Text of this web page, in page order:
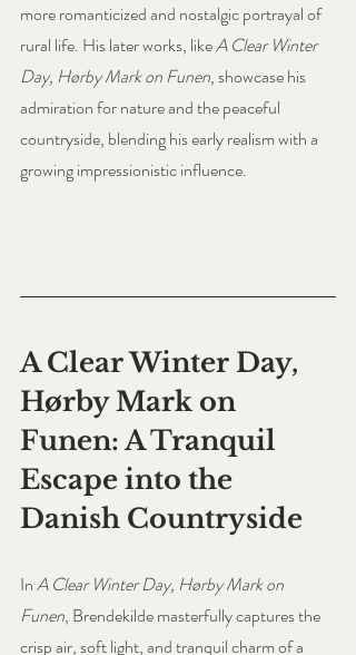
more romanticized and nostalgic portrayal of
rural life. His later works, like A Clear Winter
Day, Hørby Mark on Funen, showcase his
admiration for nature and the peaceful
countryside, blending his early realism with a
growing impressionistic influence.
A Clear Winter Day,
Hørby Mark on
Funen: A Tranquil
Escape into the
Danish Countryside
In A Clear Winter Day, Hørby Mark on
Funen, Brendekilde masterfully captures the
crisp air, soft light, and tranquil charm of a